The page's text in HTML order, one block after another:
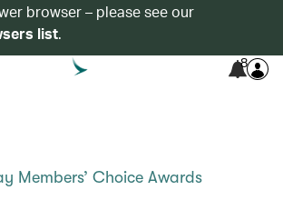
browser – please see our
list.
8
Members’ Choice Awards